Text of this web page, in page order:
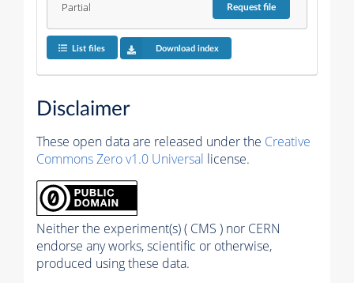
Partial Requestfile
List files Download index
Disclaimer
These open data are released under the Creative
Commons Zero v1.0 Universal license.
Neither the experiment(s) ( CMS ) nor CERN
endorse any works, scientific or otherwise,
produced using these data.